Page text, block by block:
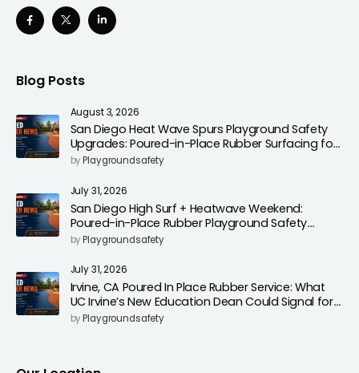
Blog Posts
August 3, 2026
San Diego Heat Wave Spurs Playground Safety
Upgrades: Poured-in-Place Rubber Surfacing for
Cooler, Safer Play Areas
byPlaygroundsafety
July 31, 2026
San Diego High Surf + Heatwave Weekend:
Poured-in-Place Rubber Playground Safety
Surfacing to Reduce Fall Injuries
byPlaygroundsafety
July 31, 2026
Irvine, CA Poured In Place Rubber Service: What
UC Irvine’s New Education Dean Could Signal for
Playground Safety Upgrades
byPlaygroundsafety